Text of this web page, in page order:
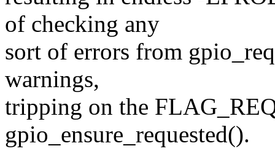
of checking any
sort of errors from
warnings,
tripping on the
gpio_ensure_requested().